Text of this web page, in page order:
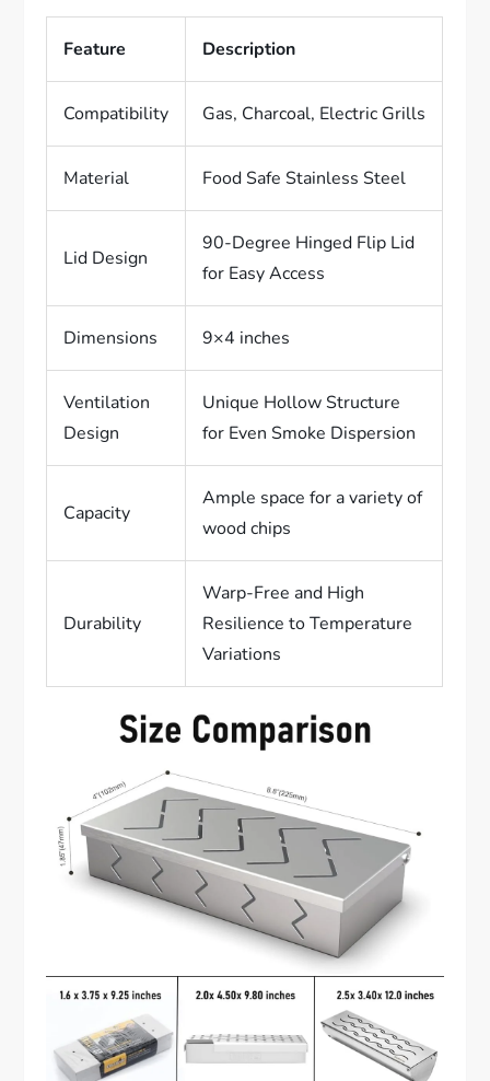
Feature Description
Compatibility Gas, Charcoal, Electric Grills
Material Food Safe Stainless Steel
Lid Design
90-Degree Hinged Flip Lid
for Easy Access
Dimensions 9×4 inches
Ventilation
Design
Unique Hollow Structure
for Even Smoke Dispersion
Capacity
Ample space for a variety of
wood chips
Durability
Warp-Free and High
Resilience to Temperature
Variations